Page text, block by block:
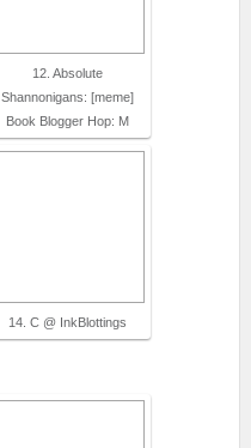
12. Absolute
Shannonigans: [meme]
Book Blogger Hop: M
14. C @ InkBlottings